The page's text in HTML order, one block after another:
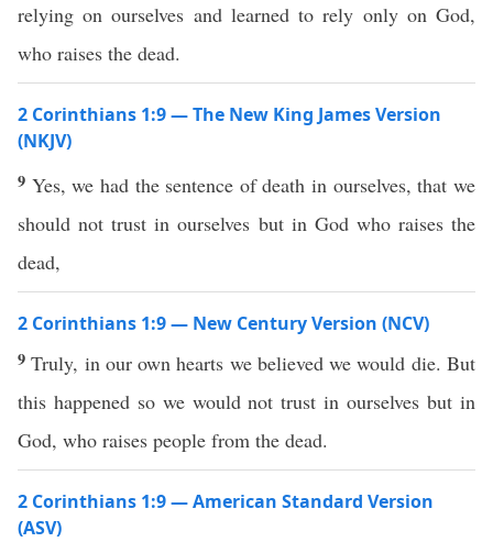
relying on ourselves and learned to rely only on God,
who raises the dead.
2 Corinthians 1:9 — The New King James Version
(NKJV)
9 Yes, we had the sentence of death in ourselves, that we
should not trust in ourselves but in God who raises the
dead,
2 Corinthians 1:9 — New Century Version (NCV)
9Truly, in our own hearts we believed we would die. But
this happened so we would not trust in ourselves but in
God, who raises people from the dead.
2 Corinthians 1:9 — American Standard Version
(ASV)